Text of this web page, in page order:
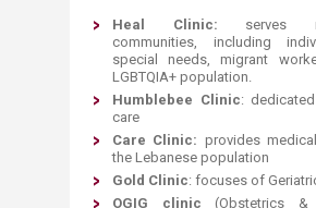
Heal Clinic: serves
communities, including
special needs, migrant
LGBTQIA+ population.
Humblebee Clinic:
care
Care Clinic: provides
the Lebanese population
Gold Clinic: focuses of
OGIG clinic (Obstetrics &